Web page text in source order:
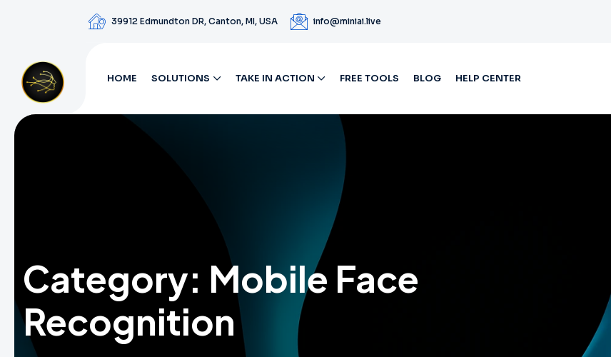
39912 Edmundton DR, Canton, MI, USA info@miniai.live
HOME SOLUTIONS TAKE IN ACTION FREE TOOLS BLOG HELP CENTER
Category: Mobile Face
Recognition